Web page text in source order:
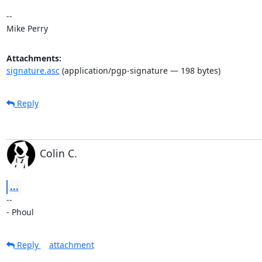
--
Mike Perry
Attachments:
signature.asc(application/pgp-signature — 198 bytes)
Reply
Colin C.
...
--
- Phoul
Reply
attachment